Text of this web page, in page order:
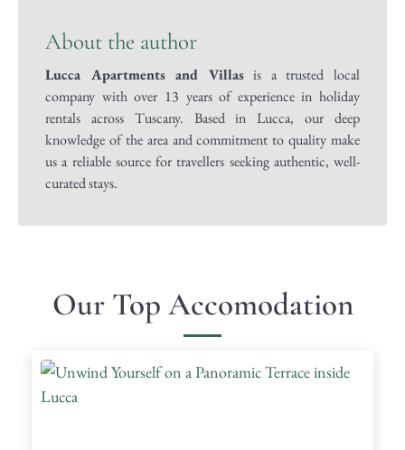
About the author
Lucca Apartments and Villasis a trusted local
company with over 13 years of experience in holiday
rentals across Tuscany. Based in Lucca, our deep
knowledge of the area and commitment to quality make
us a reliable source for travellers seeking authentic, well-
curated stays.
Our Top Accomodation